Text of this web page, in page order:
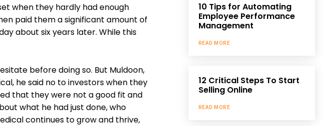
when they hardly had enough
paid them a significant amount of
about six years later. While this
before doing so. But Muldoon,
he said no to investors when they
that they were not a good fit and
what he had just done, who
continues to grow and thrive,
10 Tips for Automating
Employee Performance
Management
READ MORE
12 Critical Steps To Start
Selling Online
READ MORE